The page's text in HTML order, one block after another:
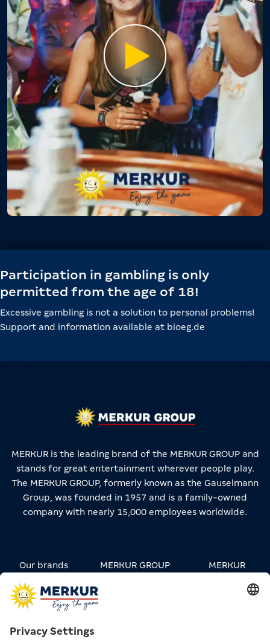
Participation in gambling is only
permitted from the age of 18!
Excessive gambling is not a solution to personal problems!
Support and information available at bioeg.de
MERKUR is the leading brand of the MERKUR GROUP and
stands for great entertainment wherever people play.
The MERKUR GROUP, formerly known as the Gauselmann
Group, was founded in 1957 and is a family-owned
company with nearly 15,000 employees worldwide.
Our brands MERKUR GROUP
MERKUR
Carreers